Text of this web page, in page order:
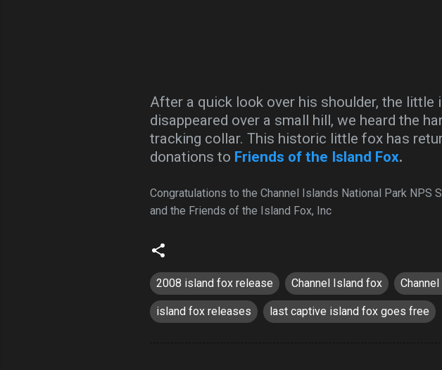
After a quick look over his shoulder, the
disappeared over a small hill, we heard the
tracking collar. This historic little fox has
donations to Friends of the Island Fox.
Congratulations to the Channel Islands National Park NPS
and the Friends of the Island Fox, Inc
2008 island fox release Channel Island fox
island fox releases last captive island fox goes free